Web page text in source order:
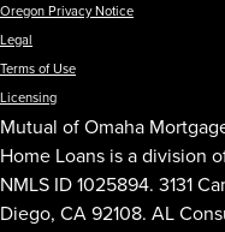
Oregon Privacy Notice
Legal
Terms of Use
Licensing
Mutual of Omaha
Home Loans is a division
NMLS ID 1025894. 3131
Diego, CA 92108. AL